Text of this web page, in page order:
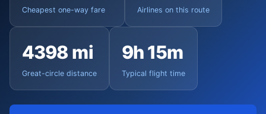
Cheapest one-way fare Airlines on this route
4398 mi
Great-circle distance
9h 15m
Typical flight time